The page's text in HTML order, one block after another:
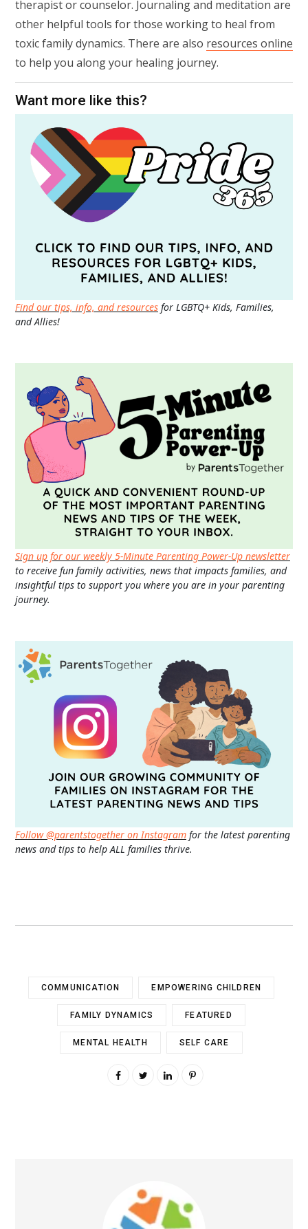
therapist or counselor. Journaling and meditation are
other helpful tools for those working to heal from
toxic family dynamics. There are also resources online
to help you along your healing journey.
Want more like this?
Find our tips, info, and resources for LGBTQ+ Kids, Families,
and Allies!
Sign up for our weekly 5-Minute Parenting Power-Up newsletter
to receive fun family activities, news that impacts families, and
insightful tips to support you where you are in your parenting
journey.
Follow @parentstogether on Instagram for the latest parenting
news and tips to help ALL families thrive.
COMMUNICATION EMPOWERING CHILDREN
FAMILY DYNAMICS FEATURED
MENTAL HEALTH SELF CARE